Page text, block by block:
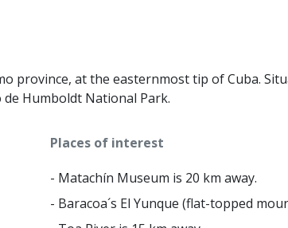
province, at the easternmost tip of Cuba.
Humboldt National Park.
Places of interest
- Matachín Museum is 20 km away.
- Baracoa´s El Yunque (flat-topped